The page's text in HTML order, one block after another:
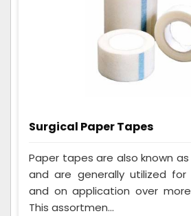
Surgical Paper Tapes
Paper tapes are also known
and are generally utilized for
and on application over
This assortmen...